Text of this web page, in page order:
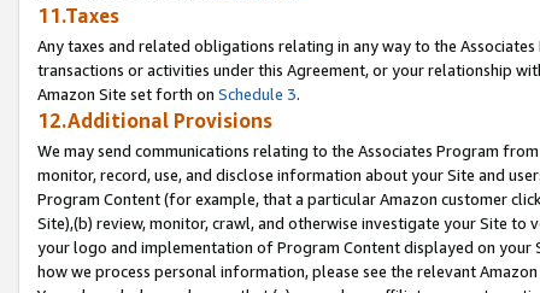
11.Taxes
Any taxes and related obligations relating in any way to the
transactions or activities under this Agreement, or your relationship
Amazon Site set forth on Schedule 3.
12.Additional Provisions
We may send communications relating to the Associates Program
monitor, record, use, and disclose information about your Site and
Program Content (for example, that a particular Amazon customer
Site),(b) review, monitor, crawl, and otherwise investigate your Site
your logo and implementation of Program Content displayed on
how we process personal information, please see the relevant